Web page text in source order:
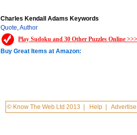
Charles Kendall Adams Keywords
Quote,Author
Play Sudoku and 30 Other Puzzles Online
Buy Great Items at Amazon:
© Know The Web Ltd 2013 Help |Advertise